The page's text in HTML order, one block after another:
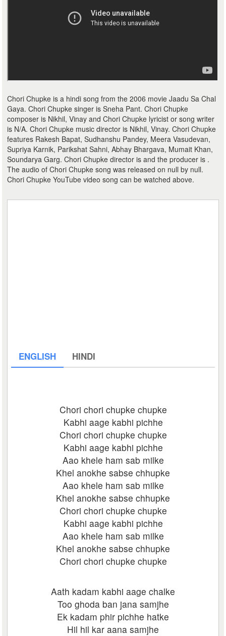
Chori Chupke is a hindi song from the 2006 movie Jaadu Sa Chal
Gaya. Chori Chupke singer is Sneha Pant. Chori Chupke
composer is Nikhil, Vinay and Chori Chupke lyricist or song writer
is N/A. Chori Chupke music director is Nikhil, Vinay. Chori Chupke
features Rakesh Bapat, Sudhanshu Pandey, Meera Vasudevan,
Supriya Karnik, Parikshat Sahni, Abhay Bhargava, Mumait Khan,
Soundarya Garg. Chori Chupke director is and the producer is .
The audio of Chori Chupke song was released on null by null.
Chori Chupke YouTube video song can be watched above.
ENGLISH HINDI
Chori chori chupke chupke
Kabhi aage kabhi pichhe
Chori chori chupke chupke
Kabhi aage kabhi pichhe
Aao khele ham sab milke
Khel anokhe sabse chhupke
Aao khele ham sab milke
Khel anokhe sabse chhupke
Chori chori chupke chupke
Kabhi aage kabhi pichhe
Aao khele ham sab milke
Khel anokhe sabse chhupke
Chori chori chupke chupke
Aath kadam kabhi aage chalke
Too ghoda ban jana samjhe
Ek kadam phir pichhe hatke
Hil hil kar aana samjhe